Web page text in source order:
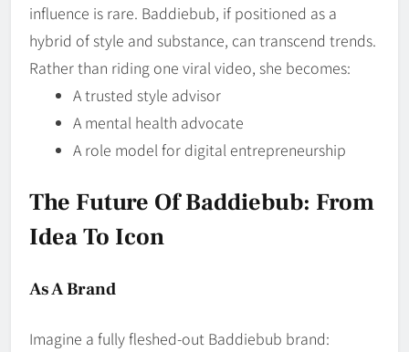
influence is rare. Baddiebub, if positioned as a
hybrid of style and substance, can transcend trends.
Rather than riding one viral video, she becomes:
A trusted style advisor
A mental health advocate
A role model for digital entrepreneurship
The Future Of Baddiebub: From
Idea To Icon
As A Brand
Imagine a fully fleshed-out Baddiebub brand: